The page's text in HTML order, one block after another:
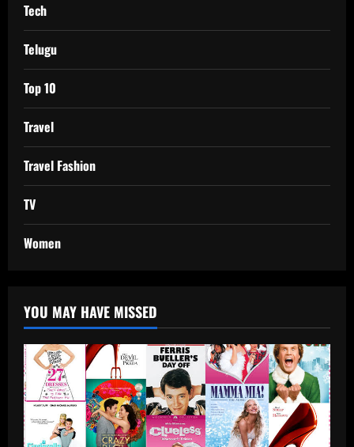
Tech
Telugu
Top 10
Travel
Travel Fashion
TV
Women
YOU MAY HAVE MISSED